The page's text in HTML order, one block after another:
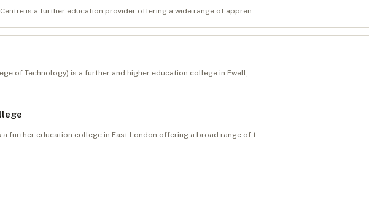
is a further education provider offering a wide range of appren...
of Technology) is a further and higher education college in Ewell,...
a further education college in East London offering a broad range of t...